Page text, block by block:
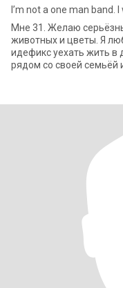
I’m not a one man band.
Мне 31. Желаю
животных и цветы. Я
идефикс уехать жить в
рядом со своей семьёй